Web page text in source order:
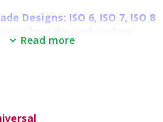
Designs: ISO 6, ISO 7, ISO 8
from the work surface
explosion-proof blower
chance of combustion
exhaust flange for connection
Read more